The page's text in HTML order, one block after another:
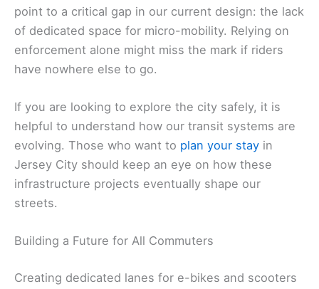
point to a critical gap in our current design: the lack
of dedicated space for micro-mobility. Relying on
enforcement alone might miss the mark if riders
have nowhere else to go.
If you are looking to explore the city safely, it is
helpful to understand how our transit systems are
evolving. Those who want to plan your stay in
Jersey City should keep an eye on how these
infrastructure projects eventually shape our
streets.
Building a Future for All Commuters
Creating dedicated lanes for e-bikes and scooters